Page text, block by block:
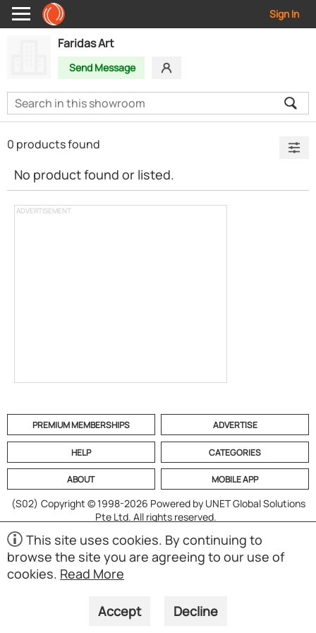
Sign In
Faridas Art
Send Message
ADVERTISEMENT
0 products found
No product found or listed.
PREMIUM MEMBERSHIPS ADVERTISE
HELP CATEGORIES
ABOUT MOBILE APP
(S02) Copyright © 1998-2026 Powered by UNET Global Solutions
Pte Ltd. All rights reserved.
This site uses cookies. By continuing to
browse the site you are agreeing to our use of
cookies. Read More
Accept Decline